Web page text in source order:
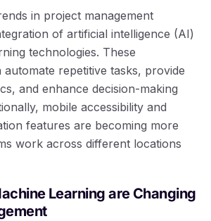
in project management
of artificial intelligence (AI)
technologies. These
repetitive tasks, provide
and enhance decision-making
mobile accessibility and
features are becoming more
work across different locations
Learning are Changing